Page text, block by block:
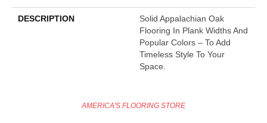
DESCRIPTION
Solid Appalachian Oak
Flooring In Plank Widths And
Popular Colors – To Add
Timeless Style To Your
Space.
AMERICA'S FLOORING STORE